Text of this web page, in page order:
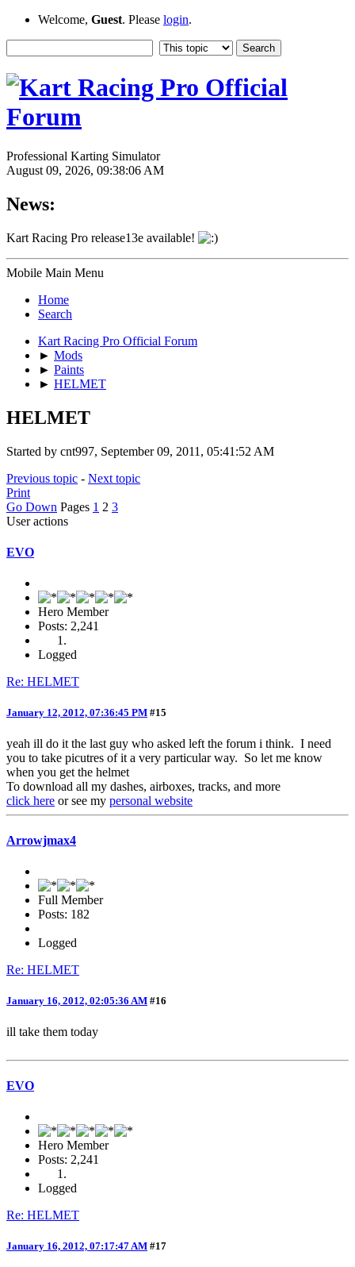
Welcome, Guest. Please login.
Professional Karting Simulator
August 09, 2026, 09:38:06 AM
News:
Kart Racing Pro release13e available!
Mobile Main Menu
Home
Search
Kart Racing Pro Official Forum
► Mods
► Paints
► HELMET
HELMET
Started by cnt997, September 09, 2011, 05:41:52 AM
Previous topic - Next topic
Print
Go Down Pages 1 2 3
User actions
EVO
Hero Member
Posts: 2,241
Logged
Re: HELMET
January 12, 2012, 07:36:45 PM #15
yeah ill do it the last guy who asked left the forum i think. I need
you to take picutres of it a very particular way. So let me know
when you get the helmet
To download all my dashes, airboxes, tracks, and more
click here or see my personal website
Arrowjmax4
Full Member
Posts: 182
Logged
Re: HELMET
January 16, 2012, 02:05:36 AM #16
ill take them today
EVO
Hero Member
Posts: 2,241
Logged
Re: HELMET
January 16, 2012, 07:17:47 AM #17